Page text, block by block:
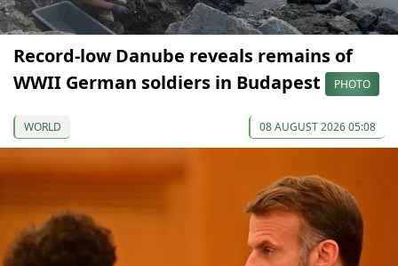
Record-low Danube reveals remains of
WWII German soldiers in Budapest
PHOTO
WORLD 08 AUGUST 2026 05:08